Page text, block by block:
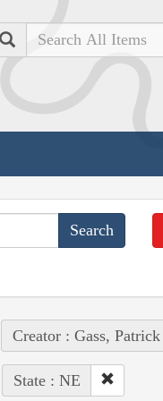
Search
Creator : Gass, Patrick
State : NE